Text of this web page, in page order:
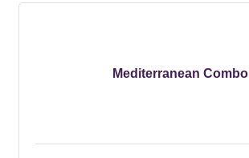
Mediterranean Combo